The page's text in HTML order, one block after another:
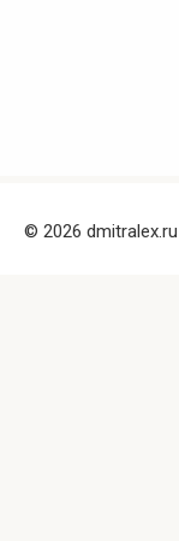
© 2026 dmitralex.ru